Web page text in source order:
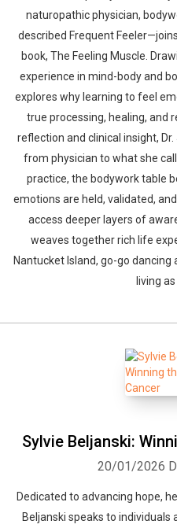
naturopathic physician,
described Frequent
book, The Feeling Muscle.
experience in mind-body and
explores why learning to feel
true processing, healing, and
reflection and clinical insight,
from physician to what she
practice, the bodywork table
emotions are held, validated,
access deeper layers of
weaves together rich life
Nantucket Island, go-go
living
Sylvie Beljanski:
20/01/2026
Dedicated to advancing hope,
Beljanski speaks to